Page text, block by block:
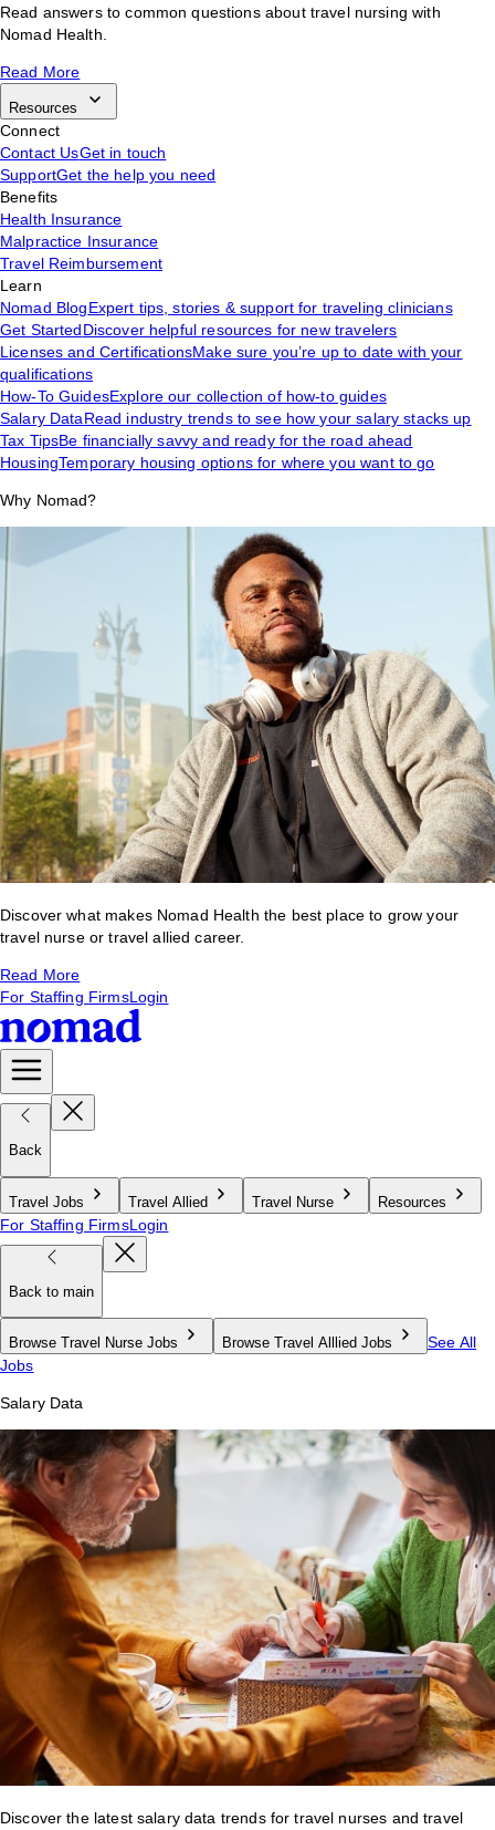
Read answers to common questions about travel nursing with
Nomad Health.
Read More
Resources
Connect
Contact UsGet in touch
SupportGet the help you need
Benefits
Health Insurance
Malpractice Insurance
Travel Reimbursement
Learn
Nomad BlogExpert tips, stories & support for traveling clinicians
Get StartedDiscover helpful resources for new travelers
Licenses and CertificationsMake sure you’re up to date with your
qualifications
How-To GuidesExplore our collection of how-to guides
Salary DataRead industry trends to see how your salary stacks up
Tax TipsBe financially savvy and ready for the road ahead
HousingTemporary housing options for where you want to go
Why Nomad?
Discover what makes Nomad Health the best place to grow your
travel nurse or travel allied career.
Read More
For Staffing FirmsLogin
Back
Travel Jobs Travel Allied Travel Nurse Resources
For Staffing FirmsLogin
Back to main
Browse Travel Nurse Jobs Browse Travel Alllied Jobs
See All
Jobs
Salary Data
Discover the latest salary data trends for travel nurses and travel